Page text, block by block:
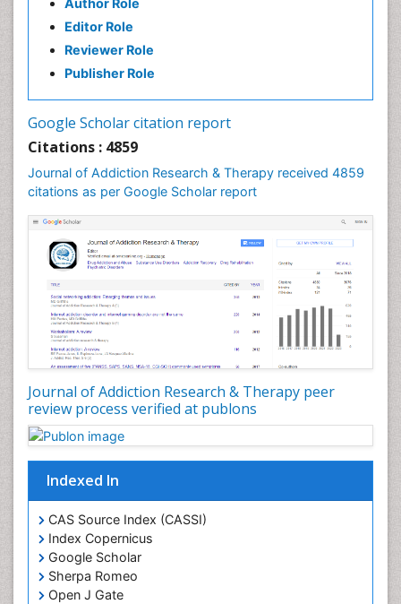
Author Role
Editor Role
Reviewer Role
Publisher Role
Google Scholar citation report
Citations : 4859
Journal of Addiction Research & Therapy received 4859
citations as per Google Scholar report
Journal of Addiction Research & Therapy peer
review process verified at publons
Indexed In
CAS Source Index (CASSI)
Index Copernicus
Google Scholar
Sherpa Romeo
Open J Gate